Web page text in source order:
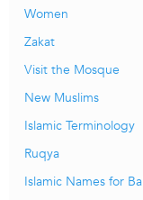
Women
Zakat
Visit the Mosque
New Muslims
Islamic Terminology
Ruqya
Islamic Names for